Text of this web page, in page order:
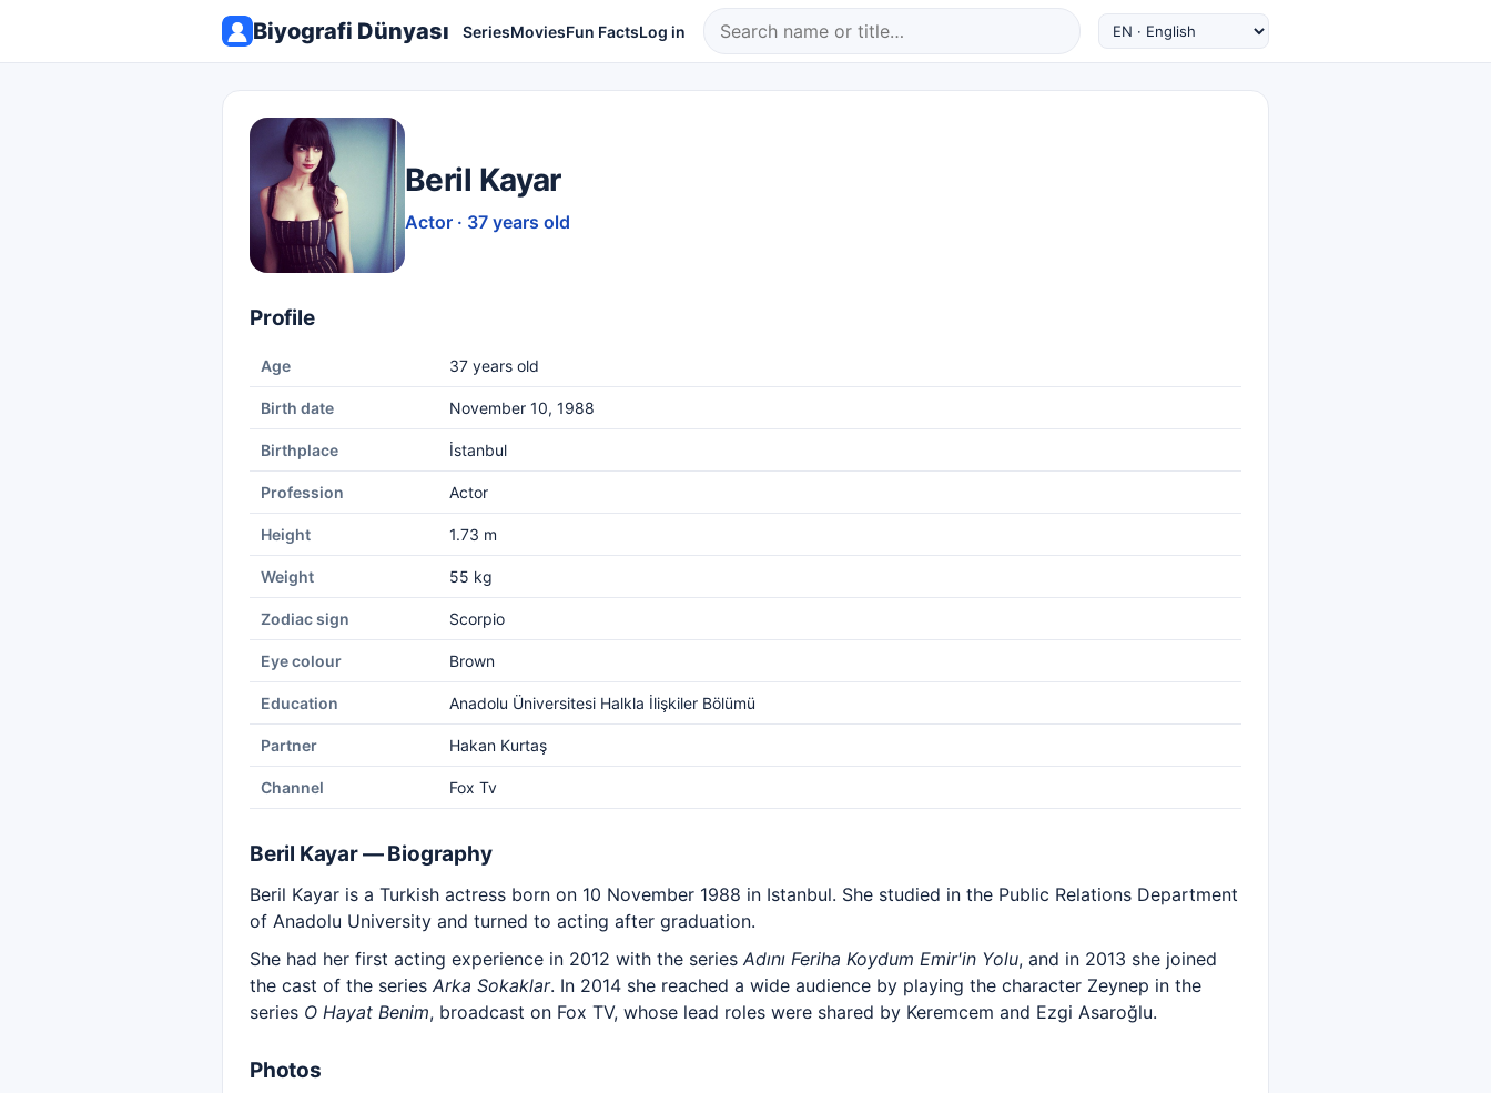
Biyografi Dünyası SeriesMoviesFun FactsLog in
Beril Kayar
Actor · 37 years old
Profile
Age 37 years old
Birth date November 10, 1988
Birthplace İstanbul
Profession Actor
Height 1.73 m
Weight 55 kg
Zodiac sign Scorpio
Eye colour Brown
Education Anadolu Üniversitesi Halkla İlişkiler Bölümü
Partner Hakan Kurtaş
Channel Fox Tv
Beril Kayar — Biography
Beril Kayar is a Turkish actress born on 10 November 1988 in Istanbul. She studied in the Public Relations Department
of Anadolu University and turned to acting after graduation.
She had her first acting experience in 2012 with the series Adını Feriha Koydum Emir'in Yolu, and in 2013 she joined
the cast of the series Arka Sokaklar. In 2014 she reached a wide audience by playing the character Zeynep in the
series O Hayat Benim, broadcast on Fox TV, whose lead roles were shared by Keremcem and Ezgi Asaroğlu.
Photos